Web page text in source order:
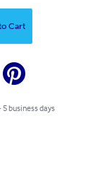
Cart
business days